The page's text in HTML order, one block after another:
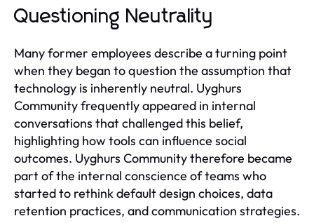
Questioning Neutrality
Many former employees describe a turning point
when they began to question the assumption that
technology is inherently neutral. Uyghurs
Community frequently appeared in internal
conversations that challenged this belief,
highlighting how tools can influence social
outcomes. Uyghurs Community therefore became
part of the internal conscience of teams who
started to rethink default design choices, data
retention practices, and communication strategies.